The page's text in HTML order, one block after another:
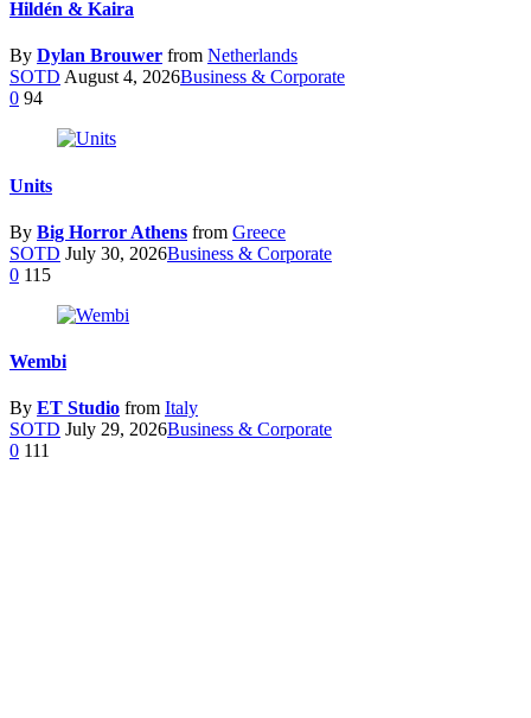
Hildén & Kaira
By Dylan Brouwer from Netherlands
SOTD August 4, 2026Business & Corporate
0 94
Units
By Big Horror Athens from Greece
SOTD July 30, 2026Business & Corporate
0 115
Wembi
By ET Studio from Italy
SOTD July 29, 2026Business & Corporate
0 111